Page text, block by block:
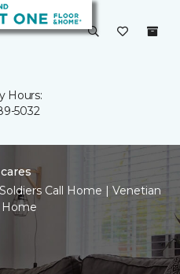
Hours:
5032
Call Home | Venetian
Home